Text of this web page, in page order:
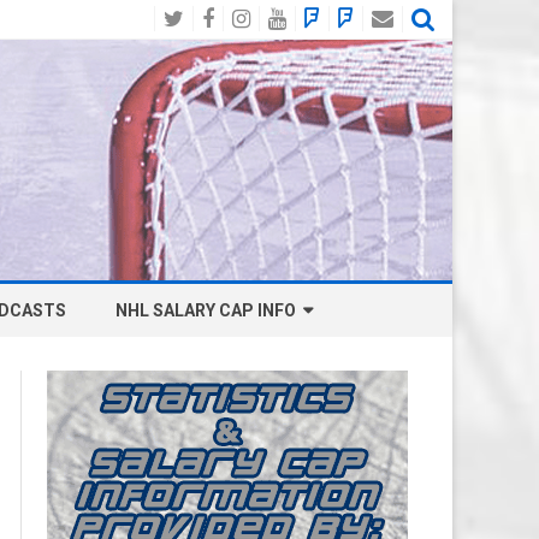
TwitterFacebook
Instagram
YouTube
BlueSky
Social
Mastodon
Email
NHL SALARY CAP INFO
BOSTON BRUINS SALARY CAP
BUFFALO SABRES SALARY CAP
CALGARY FLAMES SALARY CAP